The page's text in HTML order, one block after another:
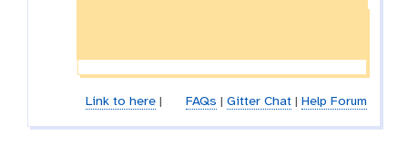
Link to here| FAQs Gitter Chat| Help Forum